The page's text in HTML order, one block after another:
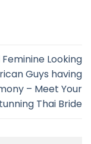
Looking
Guys having
– Meet Your
Thai Bride